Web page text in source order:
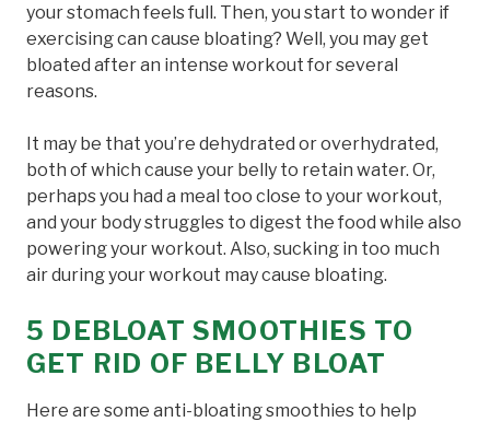
your stomach feels full. Then, you start to wonder if
exercising can cause bloating? Well, you may get
bloated after an intense workout for several
reasons.
It may be that you’re dehydrated or overhydrated,
both of which cause your belly to retain water. Or,
perhaps you had a meal too close to your workout,
and your body struggles to digest the food while also
powering your workout. Also, sucking in too much
air during your workout may cause bloating.
5 DEBLOAT SMOOTHIES TO
GET RID OF BELLY BLOAT
Here are some anti-bloating smoothies to help